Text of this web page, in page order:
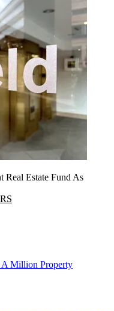
Real Estate Fund As
Million Property